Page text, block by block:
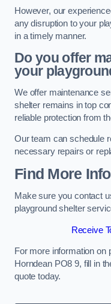
However, our
any disruption to your
in a timely manner.
Do you offer
your
We offer maintenance
shelter remains in top
reliable protection from
Our team can schedule
necessary repairs or
Find More Info
Make sure you contact
playground shelter
Receive
For more information on
Horndean PO8 9, fill in
quote today.